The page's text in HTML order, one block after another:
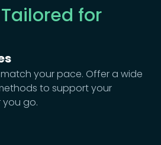
Tailored for
your pace. Offer a wide
to support your
you go.